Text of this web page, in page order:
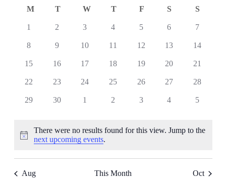
and
Views
date.
Calendar
M MONDAY
TTUESDAY
W WEDNESDAY
T THURSDAY
F FRIDAY
S SATURDAY
S
01
0
2
0
3
0
4
0
5
0
6
0
7
0
8
0
9
010
011
012
013
014
015
016
017
018
019
0
20
0
21
0
22
0
23
0
24
0
25
0
26
0
27
0
28
0
29
0
30
01
0
2
0
3
0
4
0
5
Notice
There were no results found for this view. Jump to the
next upcoming events.
Aug This Month Oct